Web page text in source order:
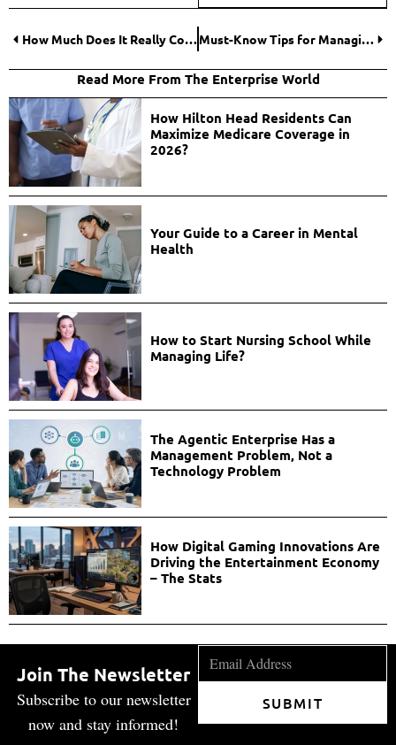
How Much Does It Really Cost to Start an Online Casino? Must-Know Tips for Managing Your Bankroll While Playing Online Casino Games
Read More From The Enterprise World
How Hilton Head Residents Can
Maximize Medicare Coverage in
2026?
Your Guide to a Career in Mental
Health
How to Start Nursing School While
Managing Life?
The Agentic Enterprise Has a
Management Problem, Not a
Technology Problem
How Digital Gaming Innovations Are
Driving the Entertainment Economy
– The Stats
Join The Newsletter
Subscribe to our newsletter
now and stay informed!
SUBMIT